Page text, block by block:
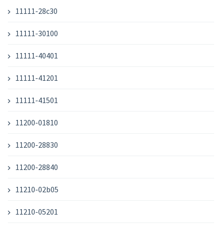
11111-28c30
11111-30100
11111-40401
11111-41201
11111-41501
11200-01810
11200-28830
11200-28840
11210-02b05
11210-05201